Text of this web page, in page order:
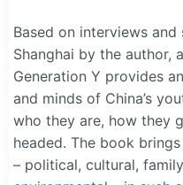
Based on interviews
Shanghai by the author,
Generation Y provides
and minds of China’s
who they are, how they
headed. The book
– political, cultural,